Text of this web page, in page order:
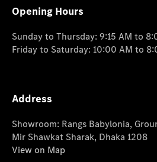
Opening Hours
Sunday to Thursday: 9:15 AM to
Friday to Saturday: 10:00 AM to
Address
Showroom: Rangs Babylonia,
Mir Shawkat Sharak, Dhaka 1208
View on Map